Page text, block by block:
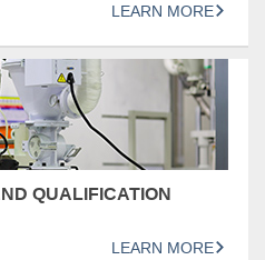
LEARN MORE
QUALIFICATION
LEARN MORE